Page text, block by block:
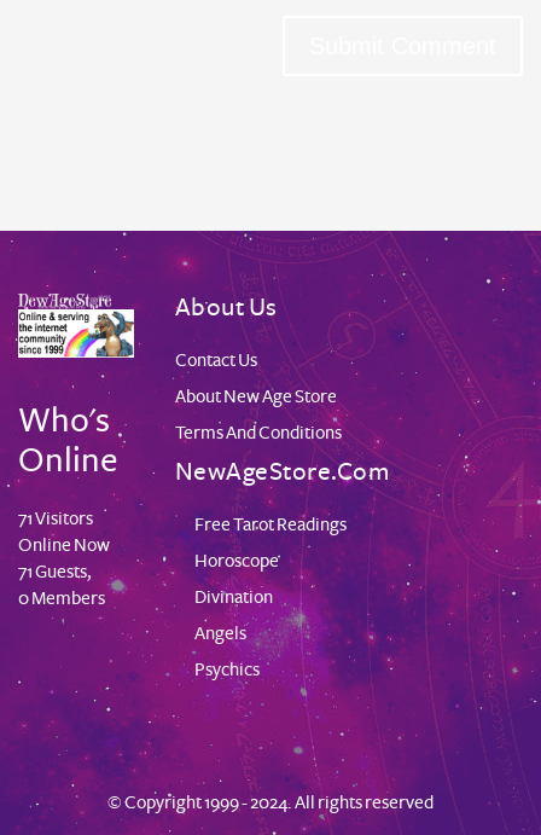
Who's
Online
71 Visitors
Online Now
71 Guests,
0 Members
About Us
Contact Us
About New Age Store
Terms And Conditions
NewAgeStore.com
Free Tarot Readings
Horoscope
Divination
Angels
Psychics
© Copyright 1999 - 2024. All rights reserved